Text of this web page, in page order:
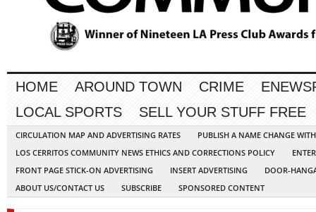
HOME AROUND TOWN CRIME
LOCAL SPORTS
SELL YOUR STUFF FREE
CIRCULATION MAP AND ADVERTISING RATES
PUBLISH A NAME CHANGE
LOS CERRITOS COMMUNITY NEWS ETHICS AND CORRECTIONS POLICY
FRONT PAGE STICK-ON ADVERTISING
INSERT ADVERTISING
DOOR-
ABOUT US/CONTACT US
SUBSCRIBE SPONSORED CONTENT